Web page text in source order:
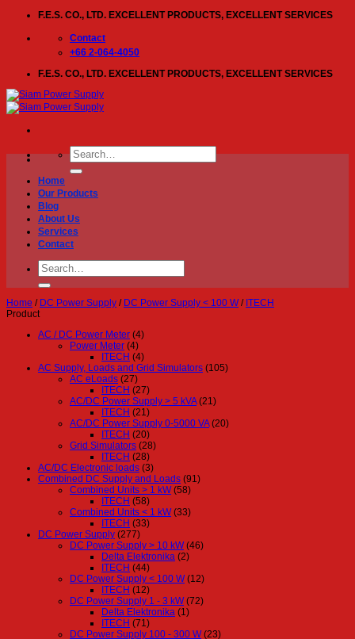
content
F.E.S. CO., LTD. EXCELLENT PRODUCTS, EXCELLENT SERVICES
Contact
+66 2-064-4050
F.E.S. CO., LTD. EXCELLENT PRODUCTS, EXCELLENT SERVICES
Search
for:
Home
Our Products
Blog
About Us
Services
Contact
Search
for:
Home / DC Power Supply / DC Power Supply < 100 W / ITECH
Product
AC / DC Power Meter (4)
Power Meter (4)
ITECH (4)
AC Supply, Loads and Grid Simulators (105)
AC eLoads (27)
ITECH (27)
AC/DC Power Supply > 5 kVA (21)
ITECH (21)
AC/DC Power Supply 0-5000 VA (20)
ITECH (20)
Grid Simulators (28)
ITECH (28)
AC/DC Electronic loads (3)
Combined DC Supply and Loads (91)
Combined Units > 1 kW (58)
ITECH (58)
Combined Units < 1 kW (33)
ITECH (33)
DC Power Supply (277)
DC Power Supply > 10 kW (46)
Delta Elektronika (2)
ITECH (44)
DC Power Supply < 100 W (12)
ITECH (12)
DC Power Supply 1 - 3 kW (72)
Delta Elektronika (1)
ITECH (71)
DC Power Supply 100 - 300 W (23)